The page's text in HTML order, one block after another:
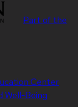
Part of the
Center
Well-Being